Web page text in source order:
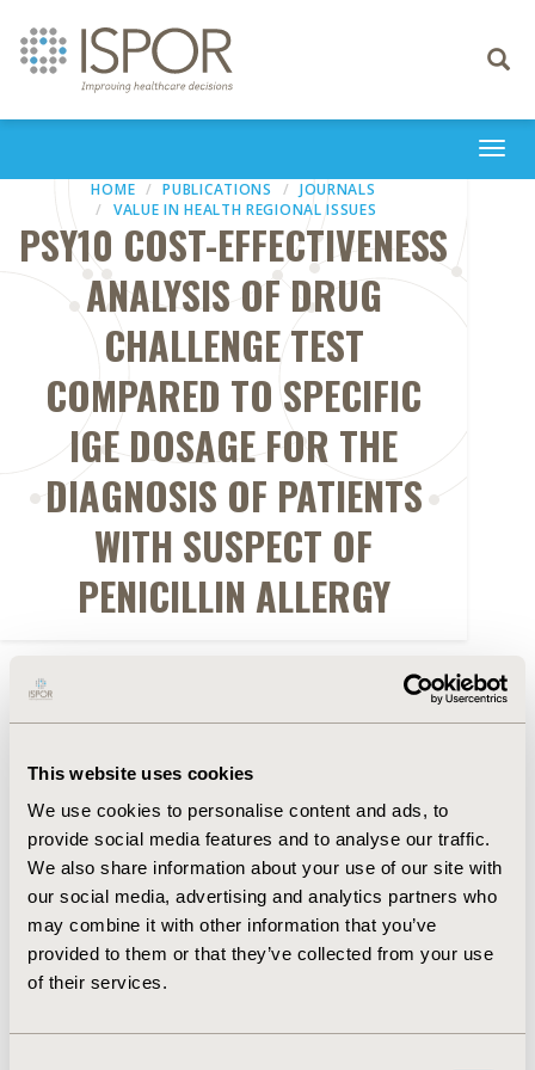
This website uses cookies
We use cookies to personalise content and ads, to
provide social media features and to analyse our traffic.
We also share information about your use of our site with
our social media, advertising and analytics partners who
may combine it with other information that you’ve
provided to them or that they’ve collected from your use
of their services.
Toggle
HOME PUBLICATIONS
JOURNALS
VALUE IN HEALTH REGIONAL ISSUES
PSY10 COST-EFFECTIVENESS
ANALYSIS OF DRUG
CHALLENGE TEST
COMPARED TO SPECIFIC
IGE DOSAGE FOR THE
DIAGNOSIS OF PATIENTS
WITH SUSPECT OF
PENICILLIN ALLERGY
Abstract
Authors
D. Sole R.C. Lucchetta M.E. Nita N. Rubini G.O.
Pedro M.V. Aun L. Okumura B.S. Riveros M.P.
Rosim
W.M. dos Santos